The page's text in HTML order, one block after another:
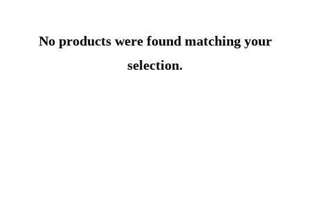
No products were found matching your
selection.